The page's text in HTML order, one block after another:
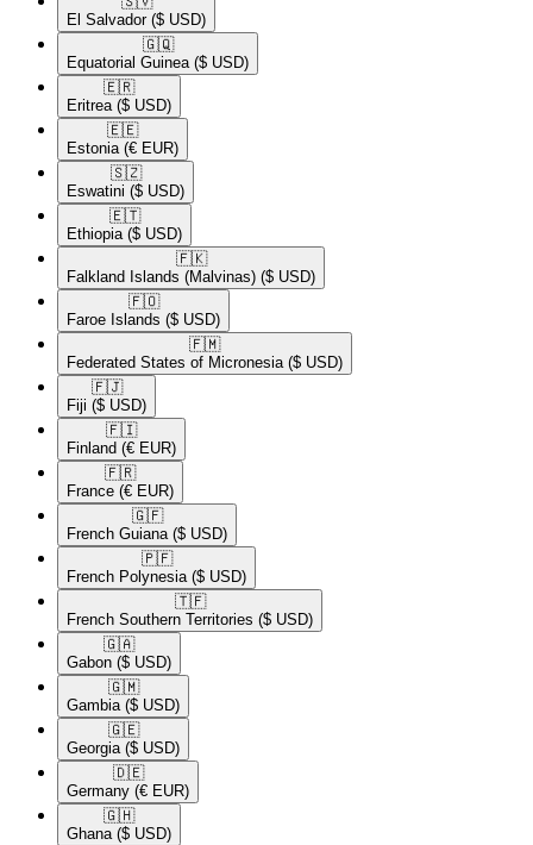
El Salvador ($ USD)
🇬🇶​
Equatorial Guinea ($ USD)
🇪🇷​
Eritrea ($ USD)
🇪🇪​
Estonia (€ EUR)
🇸🇿​
Eswatini ($ USD)
🇪🇹​
Ethiopia ($ USD)
🇫🇰​
Falkland Islands (Malvinas) ($ USD)
🇫🇴​
Faroe Islands ($ USD)
🇫🇲​
Federated States of Micronesia ($ USD)
🇫🇯​
Fiji ($ USD)
🇫🇮​
Finland (€ EUR)
🇫🇷​
France (€ EUR)
🇬🇫​
French Guiana ($ USD)
🇵🇫​
French Polynesia ($ USD)
🇹🇫​
French Southern Territories ($ USD)
🇬🇦​
Gabon ($ USD)
🇬🇲​
Gambia ($ USD)
🇬🇪​
Georgia ($ USD)
🇩🇪​
Germany (€ EUR)
🇬🇭​
Ghana ($ USD)